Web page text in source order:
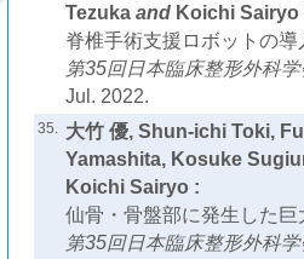
Tezukaand Koichi Sairyo
脊椎手術支援ロボットの導
第35回日本臨床整形外科
Jul. 2022.
35. 大竹 優, Shun-ichi Toki,
Yamashita, Kosuke
Koichi Sairyo :
仙骨・骨盤部に発生した巨
第35回日本臨床整形外科